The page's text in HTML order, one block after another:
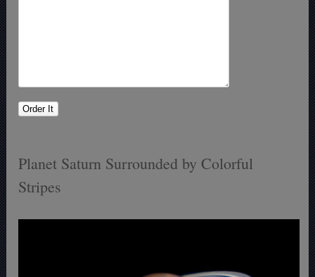
Planet Saturn Surrounded by Colorful
Stripes